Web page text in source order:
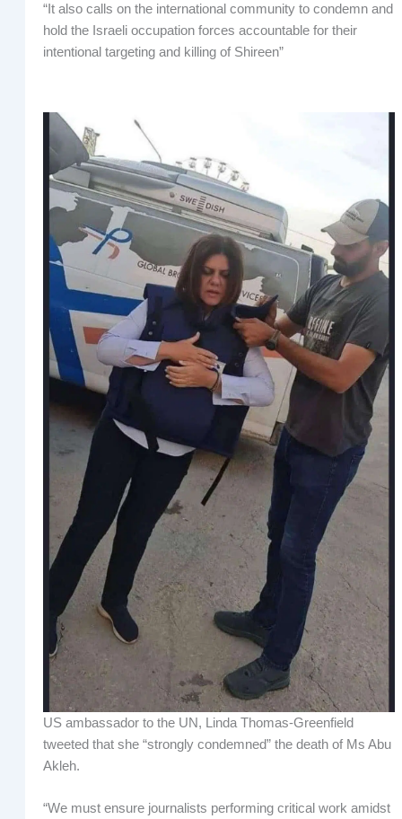
“It also calls on the international community to condemn and
hold the Israeli occupation forces accountable for their
intentional targeting and killing of Shireen”
US ambassador to the UN, Linda Thomas-Greenfield
tweeted that she “strongly condemned” the death of Ms Abu
Akleh.
“We must ensure journalists performing critical work amidst